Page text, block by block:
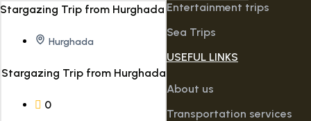
Hurghada
Stargazing Trip from Hurghada
0
Entertainment trips
Sea Trips
USEFUL LINKS
About us
Transportation services